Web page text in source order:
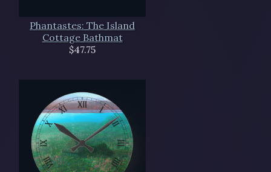
Phantastes: The Island
Cottage Bathmat
$47.75